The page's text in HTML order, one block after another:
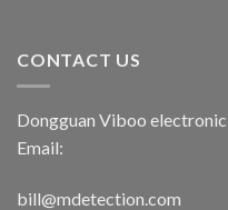
CONTACT US
Dongguan Viboo
Email:
bill@mdetection.com